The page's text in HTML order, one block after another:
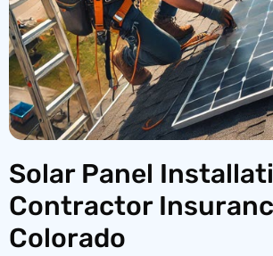
Solar Panel
Contractor
Colorado